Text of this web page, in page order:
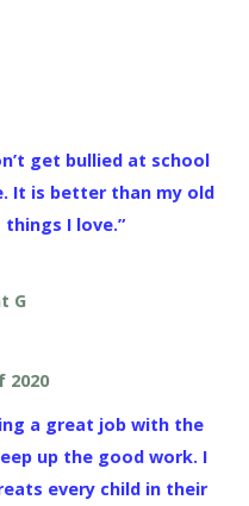
get bullied at school
It is better than my old
I love.”
G
2020
a great job with the
up the good work. I
every child in their